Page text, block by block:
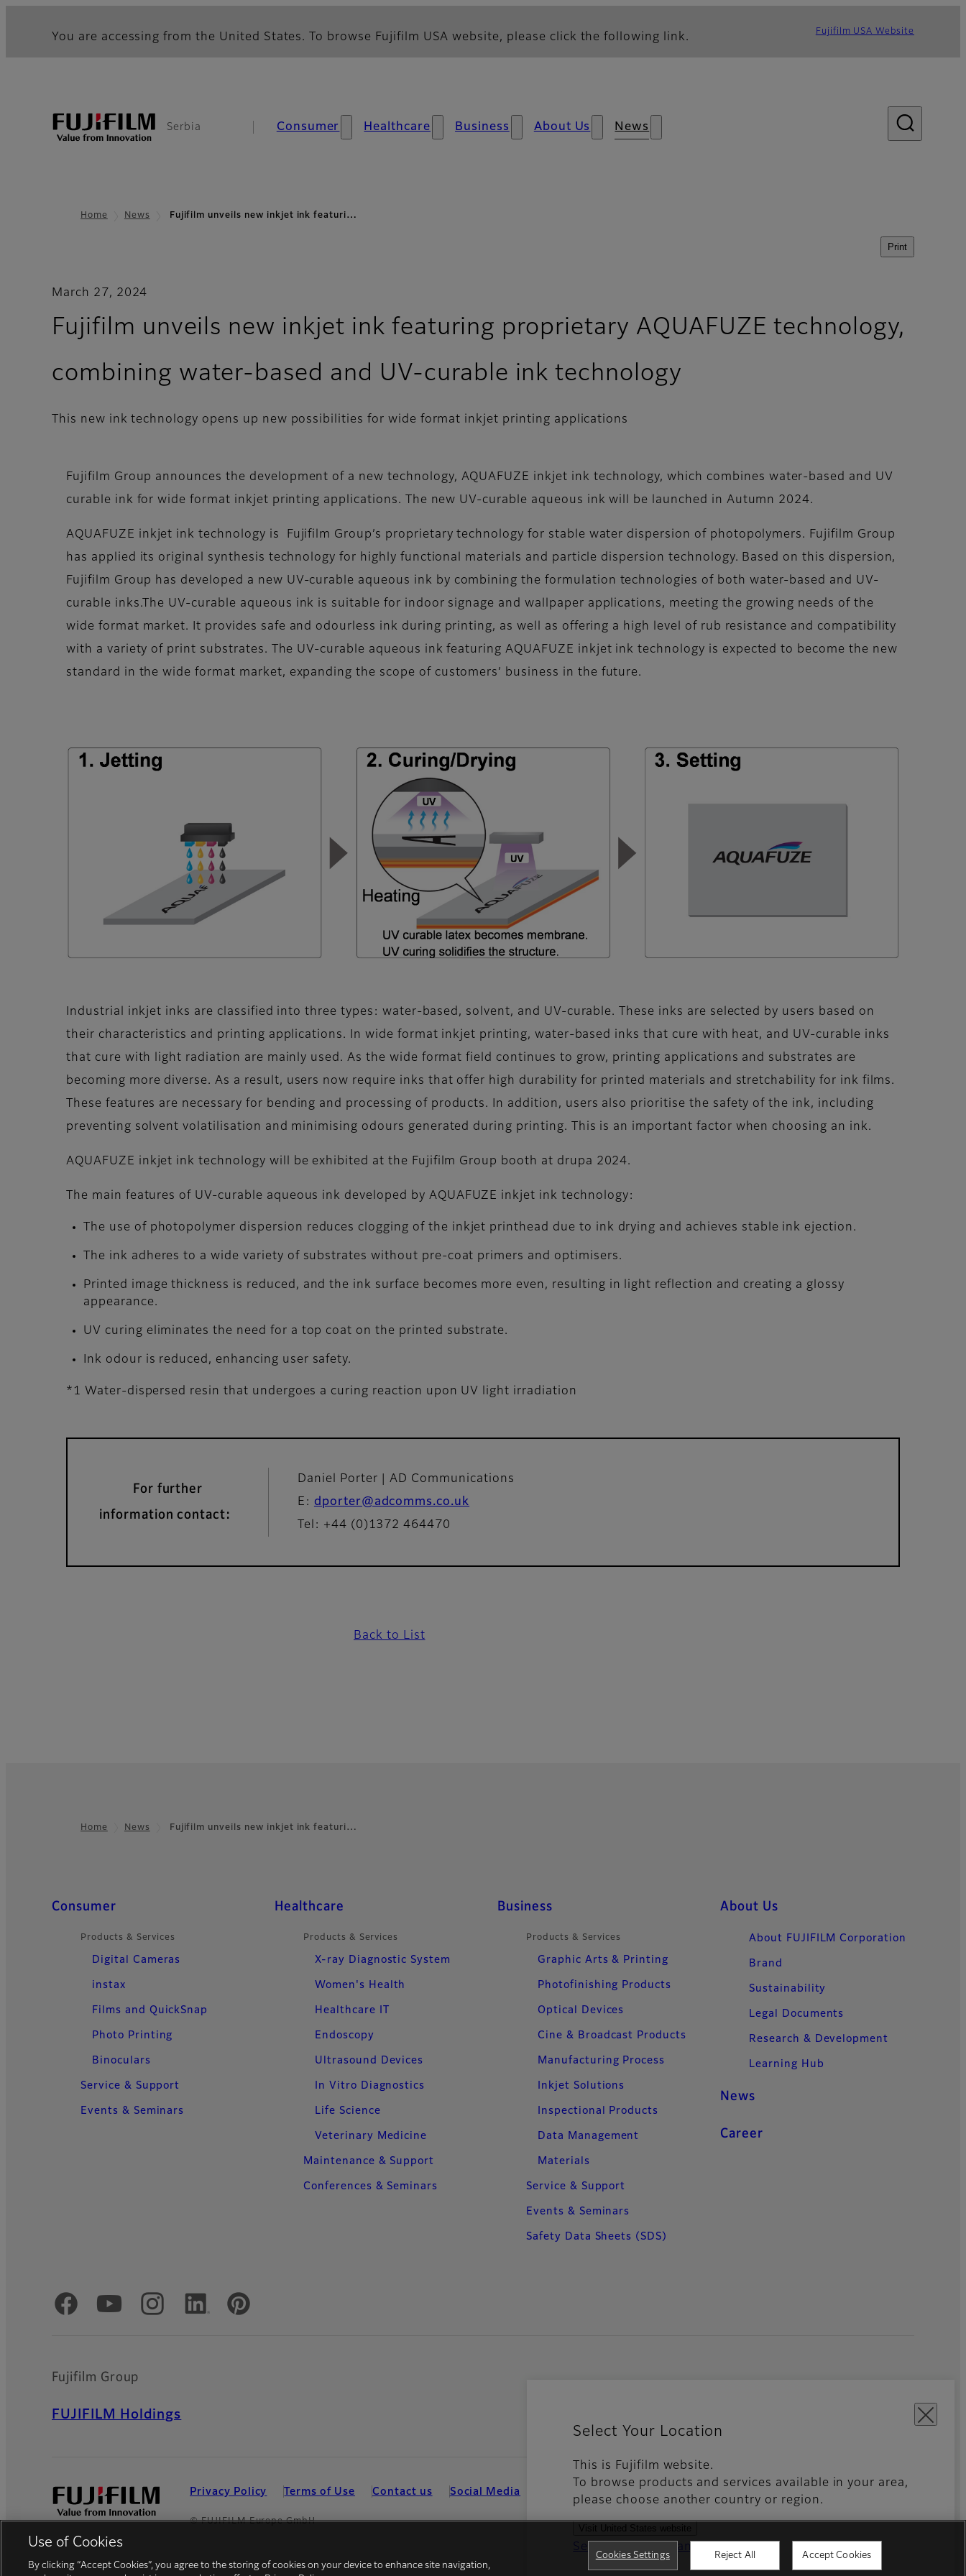
Select Your Location
This is Fujifilm website.
To browse products and services available in your area,
please choose another country or region.
Visit United States website
See all countries and regions
You are accessing from the United States. To browse Fujifilm USA website, please click the following link. Fujifilm USA Website
Serbia Consumer Healthcare Business About Us News
Home News Fujifilm unveils new inkjet ink featuri…
Print
March 27, 2024
Fujifilm unveils new inkjet ink featuring proprietary AQUAFUZE technology,
combining water-based and UV-curable ink technology
This new ink technology opens up new possibilities for wide format inkjet printing applications
Fujifilm Group announces the development of a new technology, AQUAFUZE inkjet ink technology, which combines water-based and UV
curable ink for wide format inkjet printing applications. The new UV-curable aqueous ink will be launched in Autumn 2024.
AQUAFUZE inkjet ink technology is Fujifilm Group’s proprietary technology for stable water dispersion of photopolymers. Fujifilm Group
has applied its original synthesis technology for highly functional materials and particle dispersion technology. Based on this dispersion,
Fujifilm Group has developed a new UV-curable aqueous ink by combining the formulation technologies of both water-based and UV-
curable inks.The UV-curable aqueous ink is suitable for indoor signage and wallpaper applications, meeting the growing needs of the
wide format market. It provides safe and odourless ink during printing, as well as offering a high level of rub resistance and compatibility
with a variety of print substrates. The UV-curable aqueous ink featuring AQUAFUZE inkjet ink technology is expected to become the new
standard in the wide format market, expanding the scope of customers’ business in the future.
Industrial inkjet inks are classified into three types: water-based, solvent, and UV-curable. These inks are selected by users based on
their characteristics and printing applications. In wide format inkjet printing, water-based inks that cure with heat, and UV-curable inks
that cure with light radiation are mainly used. As the wide format field continues to grow, printing applications and substrates are
becoming more diverse. As a result, users now require inks that offer high durability for printed materials and stretchability for ink films.
These features are necessary for bending and processing of products. In addition, users also prioritise the safety of the ink, including
preventing solvent volatilisation and minimising odours generated during printing. This is an important factor when choosing an ink.
AQUAFUZE inkjet ink technology will be exhibited at the Fujifilm Group booth at drupa 2024.
The main features of UV-curable aqueous ink developed by AQUAFUZE inkjet ink technology:
The use of photopolymer dispersion reduces clogging of the inkjet printhead due to ink drying and achieves stable ink ejection.
The ink adheres to a wide variety of substrates without pre-coat primers and optimisers.
Printed image thickness is reduced, and the ink surface becomes more even, resulting in light reflection and creating a glossy
appearance.
UV curing eliminates the need for a top coat on the printed substrate.
Ink odour is reduced, enhancing user safety.
*1 Water-dispersed resin that undergoes a curing reaction upon UV light irradiation
For further
information contact:
Daniel Porter | AD Communications
E: dporter@adcomms.co.uk
Tel: +44 (0)1372 464470
Back to List
Home News Fujifilm unveils new inkjet ink featuri…
Quick Links
Consumer
Products & Services
Digital Cameras
instax
Films and QuickSnap
Photo Printing
Binoculars
Service & Support
Events & Seminars
Healthcare
Products & Services
X-ray Diagnostic System
Women's Health
Healthcare IT
Endoscopy
Ultrasound Devices
In Vitro Diagnostics
Life Science
Veterinary Medicine
Maintenance & Support
Conferences & Seminars
Business
Products & Services
Graphic Arts & Printing
Photofinishing Products
Optical Devices
Cine & Broadcast Products
Manufacturing Process
Inkjet Solutions
Inspectional Products
Data Management
Materials
Service & Support
Events & Seminars
Safety Data Sheets (SDS)
About Us
About FUJIFILM Corporation
Brand
Sustainability
Legal Documents
Research & Development
Learning Hub
News
Career
Official Social Media Accounts
Fujifilm Group
FUJIFILM Holdings
Privacy Policy Terms of Use Contact us Social Media Cookies Settings
© FUJIFILM Europe GmbH
Use of Cookies
By clicking “Accept Cookies”, you agree to the storing of cookies on your device to enhance site navigation,
Cookies Settings Reject All Accept Cookies